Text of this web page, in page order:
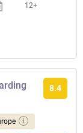
12+
8.4